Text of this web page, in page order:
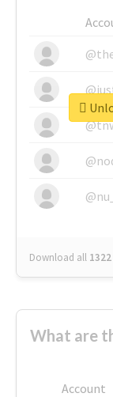
Download all 1322
What are
Account